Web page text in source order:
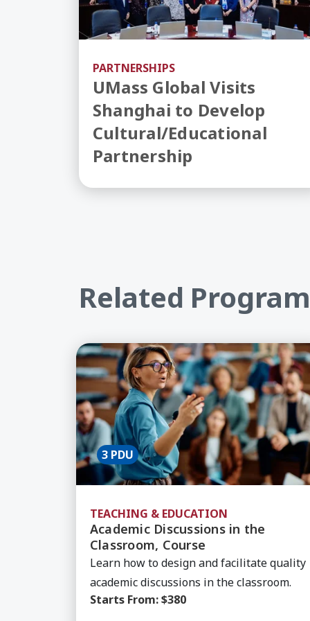
PARTNERSHIPS
UMass Global Visits
Shanghai to Develop
Cultural/Educational
Partnership
Related
Learn More about Academic
3 PDU
TEACHING & EDUCATION
Academic Discussions in the
Classroom, Course
Learn how to design and facilitate quality
academic discussions in the classroom.
Starts From:$380